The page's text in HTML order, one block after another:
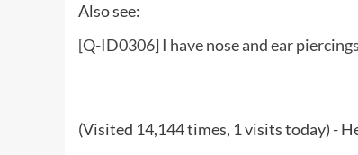
Also see:
[Q-ID0306] I have nose and ear
(Visited 14,144 times, 1 visits today) -